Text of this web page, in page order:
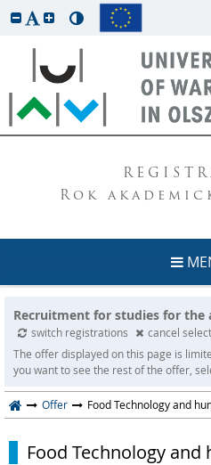
Rok
Recruitment for studies for the
switch registrations
cancel
The offer displayed on this page is
you want to see the rest of the offer,
Offer Food Technology and
Food Technology